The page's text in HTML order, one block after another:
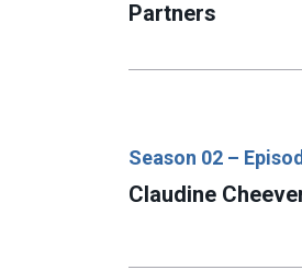
Partners
Season 02 –
Claudine